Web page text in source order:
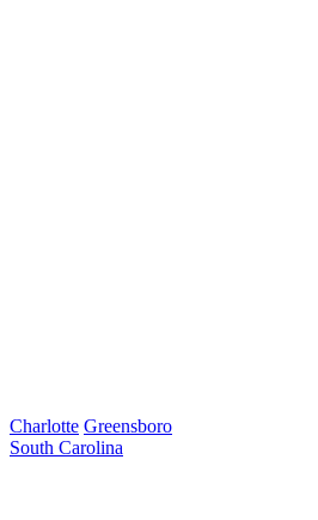
Charlotte Greensboro
South Carolina